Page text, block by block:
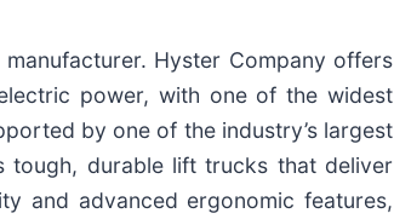
Hyster Company offers
power, with one of the widest
by one of the industry’s largest
tough, durable lift trucks that deliver
and advanced ergonomic features,